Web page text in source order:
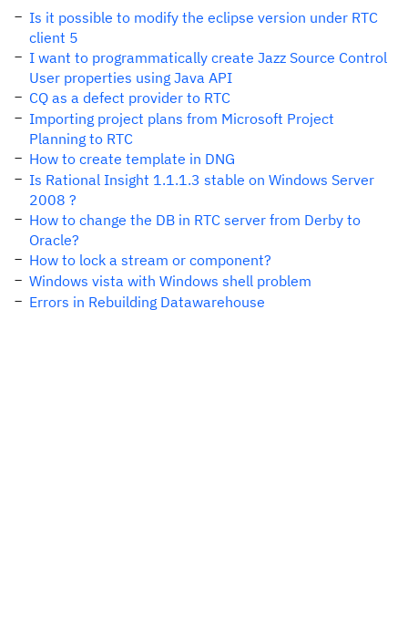
Is it possible to modify the eclipse version under RTC
client 5
I want to programmatically create Jazz Source Control
User properties using Java API
CQ as a defect provider to RTC
Importing project plans from Microsoft Project
Planning to RTC
How to create template in DNG
Is Rational Insight 1.1.1.3 stable on Windows Server
2008 ?
How to change the DB in RTC server from Derby to
Oracle?
How to lock a stream or component?
Windows vista with Windows shell problem
Errors in Rebuilding Datawarehouse